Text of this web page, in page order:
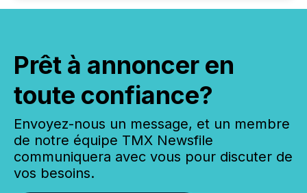
Prêt à annoncer en
toute confiance?
Envoyez-nous un message, et un membre
de notre équipe TMX Newsfile
communiquera avec vous pour discuter de
vos besoins.